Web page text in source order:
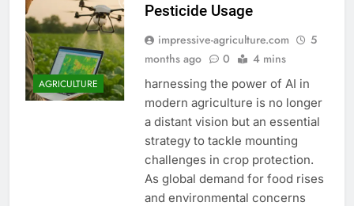
AGRICULTURE
Pesticide Usage
impressive-agriculture.com
5
months ago
0 4 mins
harnessing the power of AI in
modern agriculture is no longer
a distant vision but an essential
strategy to tackle mounting
challenges in crop protection.
As global demand for food rises
and environmental concerns